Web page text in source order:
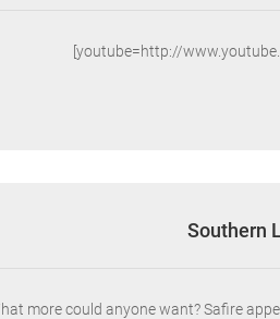
[youtube=http://
Southern
more could anyone want? Safire